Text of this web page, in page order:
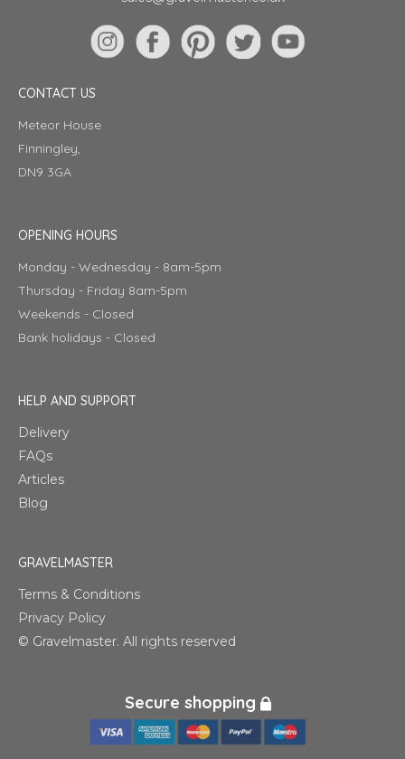
CONTACT US
Meteor House
Finningley,
DN9 3GA
OPENING HOURS
Monday - Wednesday - 8am-5pm
Thursday - Friday 8am-5pm
Weekends - Closed
Bank holidays - Closed
HELP AND SUPPORT
Delivery
FAQs
Articles
Blog
GRAVELMASTER
Terms & Conditions
Privacy Policy
© Gravelmaster. All rights reserved
Secure shopping